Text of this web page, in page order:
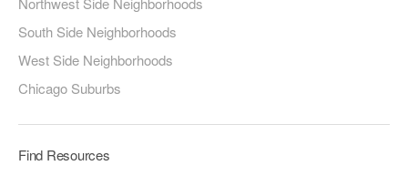
South Side Neighborhoods
West Side Neighborhoods
Chicago Suburbs
Find Resources